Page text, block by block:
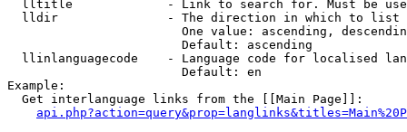
lltitle             - Link to search for. Must be
  lldir               - The direction in which to list
One value: ascending,
                        Default: ascending
llinlanguagecode    - Language code for localised
                        Default: en
Example:
  Get interlanguage links from the [[Main Page]]: